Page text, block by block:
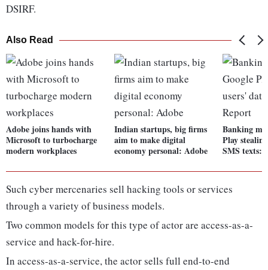
DSIRF.
Also Read
Adobe joins hands with
Microsoft to turbocharge
modern workplaces
Indian startups, big firms
aim to make digital
economy personal: Adobe
Banking
Play
SMS texts:
Such cyber mercenaries sell hacking tools or services
through a variety of business models.
Two common models for this type of actor are access-as-a-
service and hack-for-hire.
In access-as-a-service, the actor sells full end-to-end